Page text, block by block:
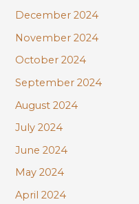
December 2024
November 2024
October 2024
September 2024
August 2024
July 2024
June 2024
May 2024
April 2024